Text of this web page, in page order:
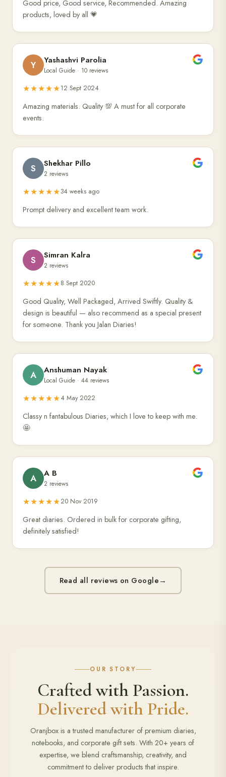
Good price, Good service, Recommended. Amazing
products, loved by all 💗
Y Yashashvi Parolia
Local Guide · 10 reviews
★★★★★12 Sept 2024
Amazing materials. Quality 💯 A must for all corporate
events.
S Shekhar Pillo
2 reviews
★★★★★34 weeks ago
Prompt delivery and excellent team work.
S Simran Kalra
2 reviews
★★★★★8 Sept 2020
Good Quality, Well Packaged, Arrived Swiftly. Quality &
design is beautiful — also recommend as a special present
for someone. Thank you Jalan Diaries!
A Anshuman Nayak
Local Guide · 44 reviews
★★★★★4 May 2022
Classy n fantabulous Diaries, which I love to keep with me.
🤩
A A B
2 reviews
★★★★★20 Nov 2019
Great diaries. Ordered in bulk for corporate gifting,
definitely satisfied!
Read all reviews on Google→
OUR STORY
Crafted with Passion.
Delivered with Pride.
Oranjbox is a trusted manufacturer of premium diaries,
notebooks, and corporate gift sets. With 20+ years of
expertise, we blend craftsmanship, creativity, and
commitment to deliver products that inspire.